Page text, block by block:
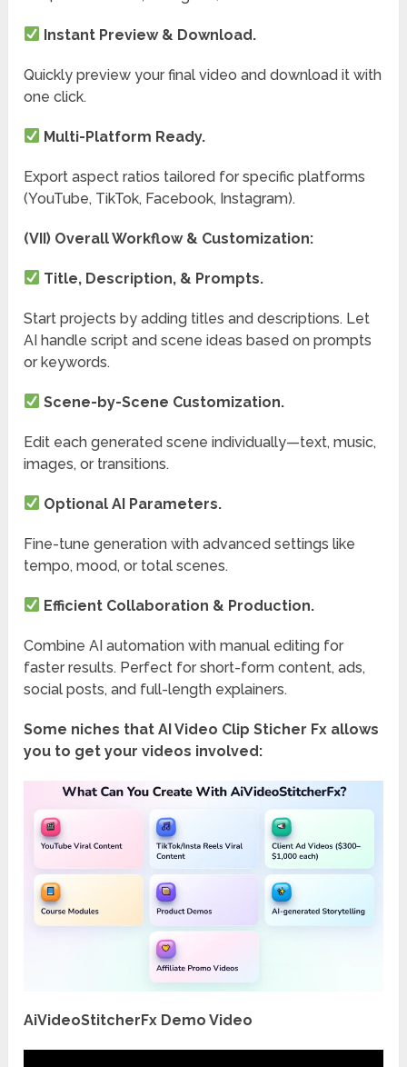
Instant Preview & Download.
Quickly preview your final video and download it with
one click.
Multi-Platform Ready.
Export aspect ratios tailored for specific platforms
(YouTube, TikTok, Facebook, Instagram).
(VII) Overall Workflow & Customization:
Title, Description, & Prompts.
Start projects by adding titles and descriptions. Let
AI handle script and scene ideas based on prompts
or keywords.
Scene-by-Scene Customization.
Edit each generated scene individually—text, music,
images, or transitions.
Optional AI Parameters.
Fine-tune generation with advanced settings like
tempo, mood, or total scenes.
Efficient Collaboration & Production.
Combine AI automation with manual editing for
faster results. Perfect for short-form content, ads,
social posts, and full-length explainers.
Some niches that AI Video Clip Sticher Fx allows
you to get your videos involved:
AiVideoStitcherFx Demo Video